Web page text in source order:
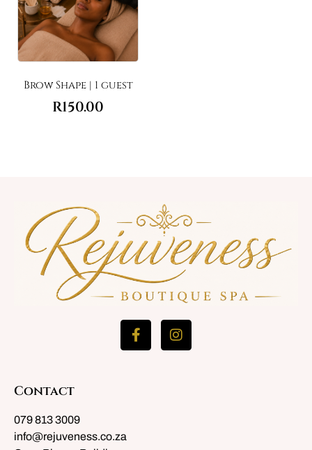
Brow Shape | 1 guest
R150.00
Contact
079 813 3009
info@rejuveness.co.za